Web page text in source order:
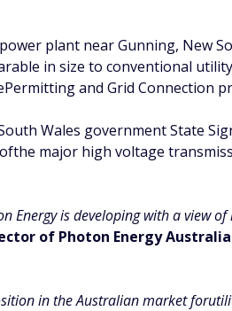
plant near Gunning, New
in size to conventional
and Grid Connection
Wales government State
major high voltage
Energy is developing with a view
of Photon Energy
in the Australian market